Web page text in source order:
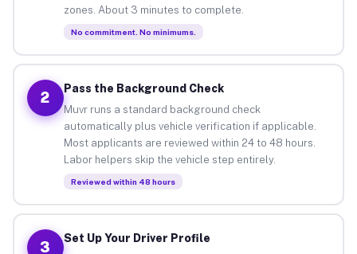
zones. About 3 minutes to complete.
No commitment. No minimums.
2
Pass the Background Check
Muvr runs a standard background check
automatically plus vehicle verification if applicable.
Most applicants are reviewed within 24 to 48 hours.
Labor helpers skip the vehicle step entirely.
Reviewed within 48 hours
3
Set Up Your Driver Profile